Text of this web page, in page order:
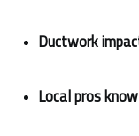
Ductwork
Local pros